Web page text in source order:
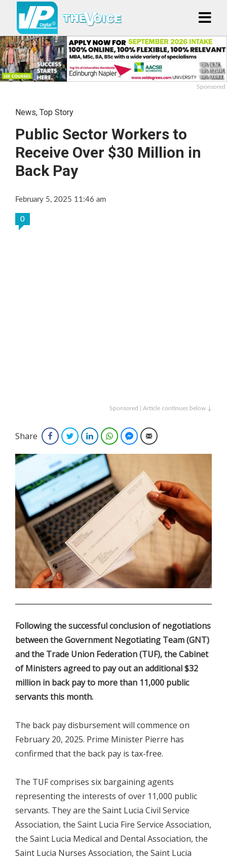
Sponsored
News, Top Story
Public Sector Workers to
Receive Over $30 Million in
Back Pay
February 5, 2025 11:46 am
0
Sponsored | Article continues below ↓
Share FacebookTwitterLinkedInWhatsAppFacebook Messenger
Email
Following the successful conclusion of negotiations
between the Government Negotiating Team (GNT)
and the Trade Union Federation (TUF), the Cabinet
of Ministers agreed to pay out an additional $32
million in back pay to more than 11,000 public
servants this month.
The back pay disbursement will commence on
February 20, 2025. Prime Minister Pierre has
confirmed that the back pay is tax-free.
The TUF comprises six bargaining agents
representing the interests of over 11,000 public
servants. They are the Saint Lucia Civil Service
Association, the Saint Lucia Fire Service Association,
the Saint Lucia Medical and Dental Association, the
Saint Lucia Nurses Association, the Saint Lucia